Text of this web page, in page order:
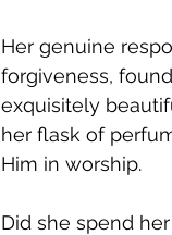
Her genuine
forgiveness,
exquisitely
her flask of
Him in worship.
Did she spend